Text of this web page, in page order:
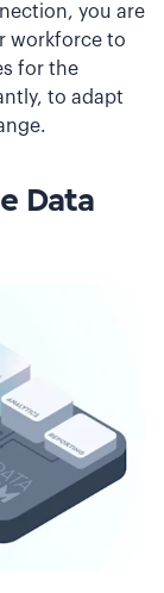
you are
workforce to
for the
to adapt
Data